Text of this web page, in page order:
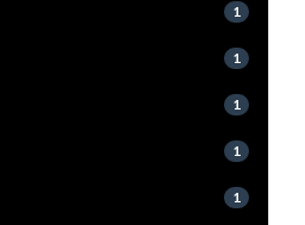
1
1
1
1
1